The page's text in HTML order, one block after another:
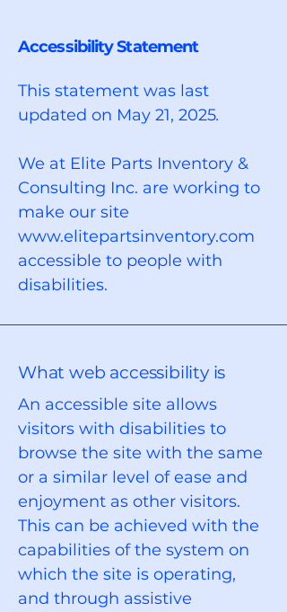
Accessibility Statement
This statement was last
updated on May 21, 2025.
We at Elite Parts Inventory &
Consulting Inc. are working to
make our site
www.elitepartsinventory.com
accessible to people with
disabilities.
What web accessibility is
An accessible site allows
visitors with disabilities to
browse the site with the same
or a similar level of ease and
enjoyment as other visitors.
This can be achieved with the
capabilities of the system on
which the site is operating,
and through assistive